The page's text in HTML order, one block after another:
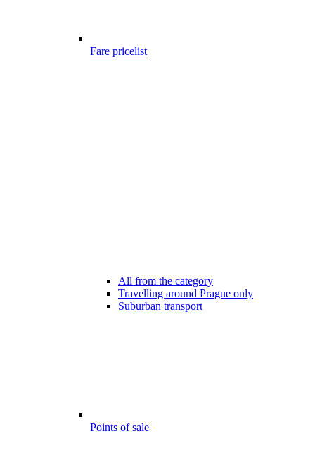
Fare pricelist
All from the category
Travelling around Prague only
Suburban transport
Points of sale